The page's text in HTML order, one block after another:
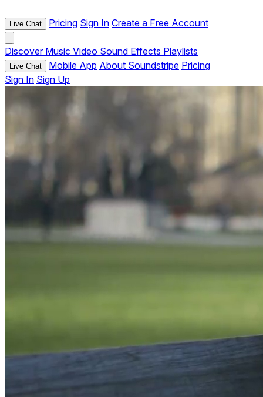
Live Chat Pricing Sign In Create a Free Account
Discover Music Video Sound Effects Playlists
Live Chat Mobile App About Soundstripe Pricing
Sign In Sign Up